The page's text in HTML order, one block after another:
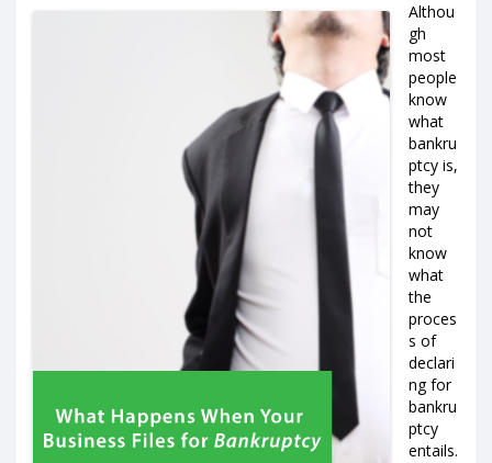
Althou
gh
most
people
know
what
bankru
ptcy is,
they
may
not
know
what
the
proces
s of
declari
ng for
bankru
ptcy
entails.